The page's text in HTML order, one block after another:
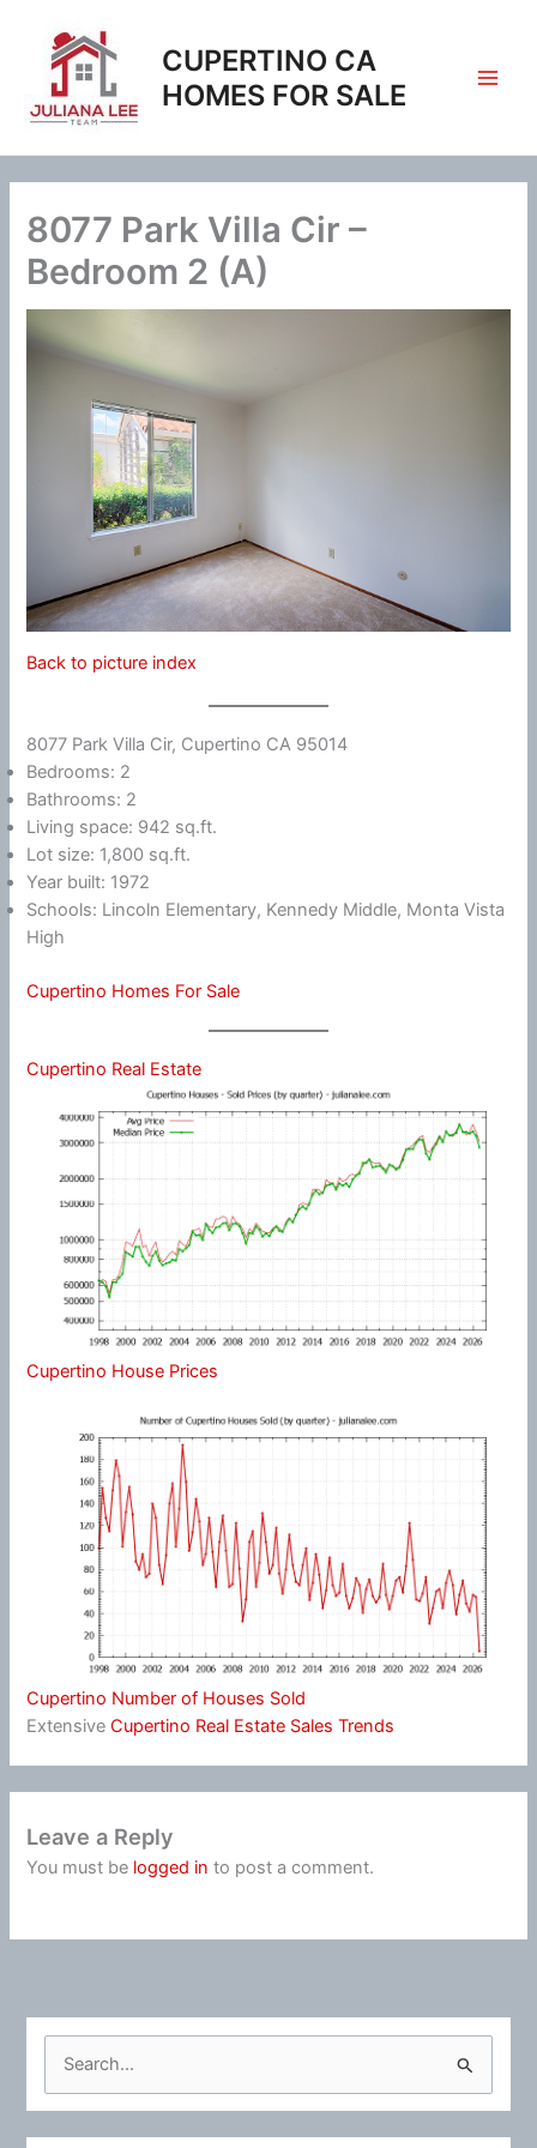
content
CUPERTINO CA
HOMES FOR SALE
8077 Park Villa Cir –
Bedroom 2 (A)
Back to picture index
8077 Park Villa Cir, Cupertino CA 95014
Bedrooms: 2
Bathrooms: 2
Living space: 942 sq.ft.
Lot size: 1,800 sq.ft.
Year built: 1972
Schools: Lincoln Elementary, Kennedy Middle, Monta Vista
High
Cupertino Homes For Sale
Cupertino Real Estate
Cupertino House Prices
Cupertino Number of Houses Sold
ExtensiveCupertino Real Estate Sales Trends
Leave a Reply
You must be logged in to post a comment.